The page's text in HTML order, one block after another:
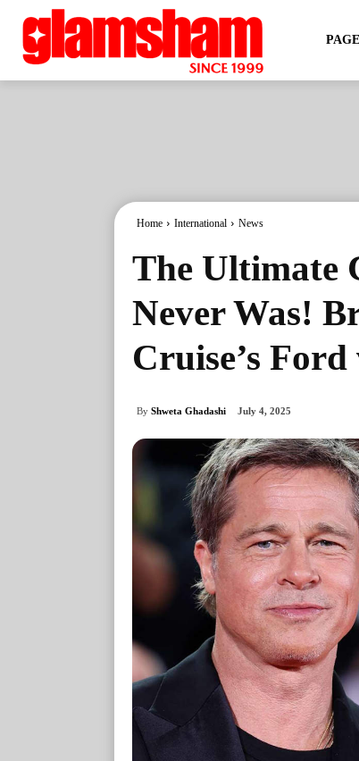
Home International News
The Ultimate
Never Was!
Cruise’s
By Shweta Ghadashi July 4, 2025